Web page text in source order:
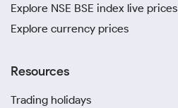
Explore NSE BSE index live prices
Explore currency prices
Resources
Trading holidays